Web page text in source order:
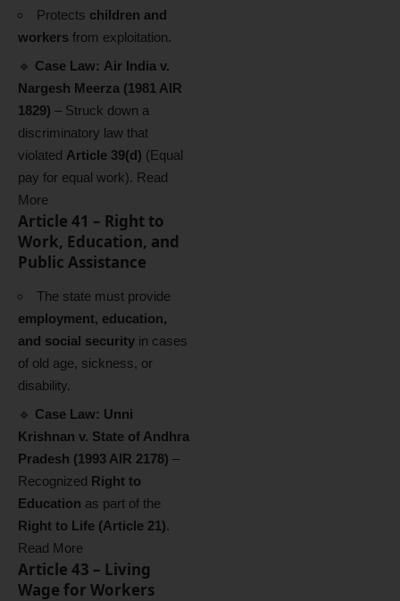
Protects children and
workers from exploitation.
🔹 Case Law: Air India v.
Nargesh Meerza (1981 AIR
1829) – Struck down a
discriminatory law that
violated Article 39(d) (Equal
pay for equal work). Read
More
Article 41 – Right to
Work, Education, and
Public Assistance
The state must provide
employment, education,
and social security in cases
of old age, sickness, or
disability.
🔹 Case Law: Unni
Krishnan v. State of Andhra
Pradesh (1993 AIR 2178) –
Recognized Right to
Education as part of the
Right to Life (Article 21).
Read More
Article 43 – Living
Wage for Workers